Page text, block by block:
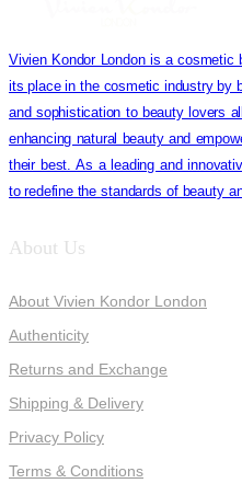
Vivien Kondor London is a cosmetic
its place in the cosmetic industry by
and sophistication to beauty lovers
enhancing natural beauty and
their best. As a leading and
to redefine the standards of beauty
About Us
About Vivien Kondor London
Authenticity
Returns and Exchange
Shipping & Delivery
Privacy Policy
Terms & Conditions